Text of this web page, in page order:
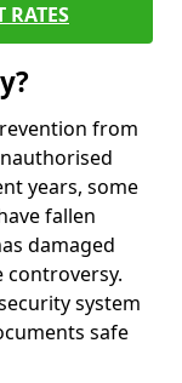
RATES
from
years, some
fallen
damaged
controversy.
system
safe